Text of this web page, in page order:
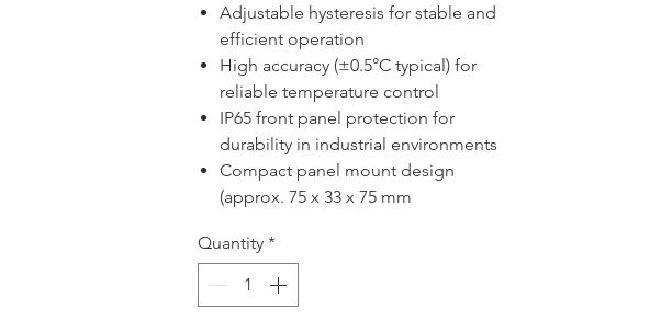
Adjustable hysteresis for stable and
efficient operation
High accuracy (±0.5°C typical) for
reliable temperature control
IP65 front panel protection for
durability in industrial environments
Compact panel mount design
(approx. 75 x 33 x 75 mm
Quantity *